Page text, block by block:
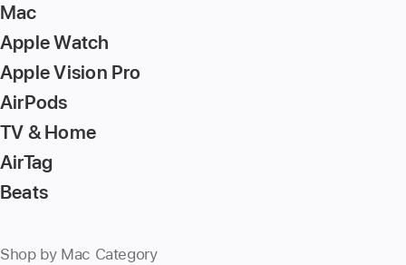
Mac
Apple Watch
Apple Vision Pro
AirPods
TV & Home
AirTag
Beats
Shop by Mac Category